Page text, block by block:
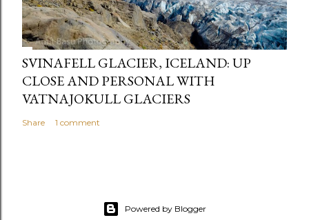
SVINAFELL GLACIER, ICELAND: UP
CLOSE AND PERSONAL WITH
VATNAJOKULL GLACIERS
Share 1 comment
Powered by Blogger